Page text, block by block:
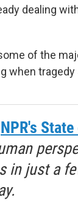
dealing
of the
when tragedy
NPR's
in just a